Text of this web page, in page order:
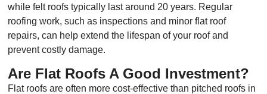
while felt roofs typically last around 20 years. Regular
roofing work, such as inspections and minor flat roof
repairs, can help extend the lifespan of your roof and
prevent costly damage.
Are Flat Roofs A Good Investment?
Flat roofs are often more cost-effective than pitched roofs in